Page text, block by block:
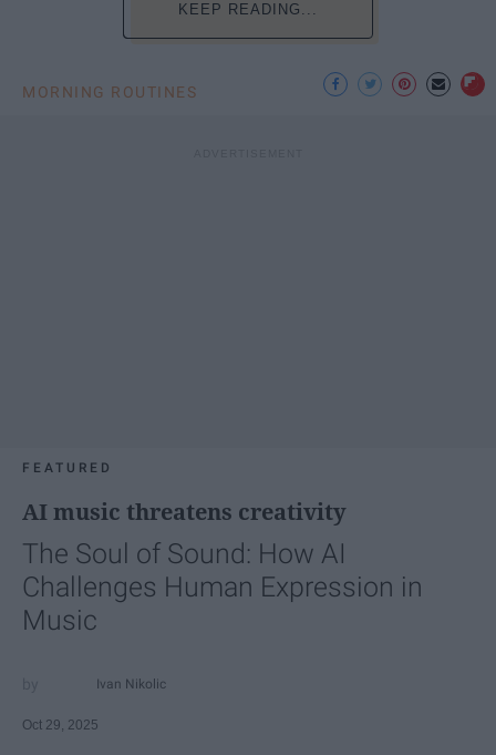
KEEP READING...
MORNING ROUTINES
FEATURED
AI music threatens creativity
The Soul of Sound: How AI
Challenges Human Expression in
Music
Ivan Nikolic
Oct 29, 2025